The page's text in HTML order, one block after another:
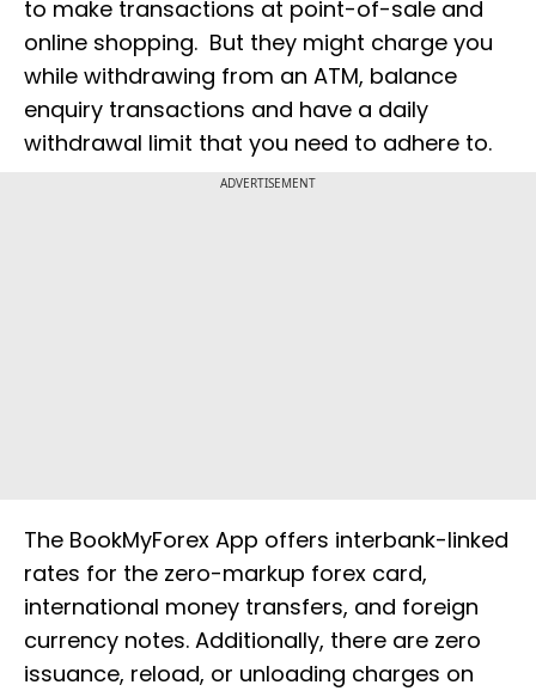
to make transactions at point-of-sale and
online shopping. But they might charge you
while withdrawing from an ATM, balance
enquiry transactions and have a daily
withdrawal limit that you need to adhere to.
ADVERTISEMENT
The BookMyForex App offers interbank-linked
rates for the zero-markup forex card,
international money transfers, and foreign
currency notes. Additionally, there are zero
issuance, reload, or unloading charges on